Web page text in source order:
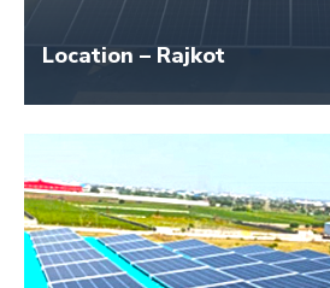
Location – Rajkot
Size – 80 KW
Application Name – LIC India